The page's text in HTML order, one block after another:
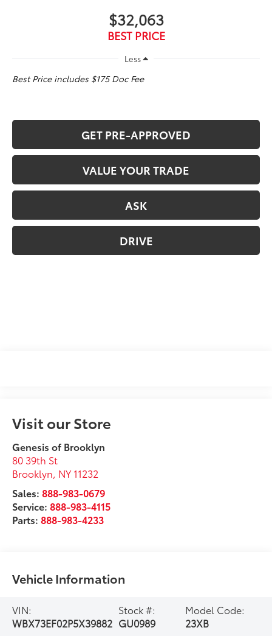
$32,063
BEST PRICE
Less
Best Price includes $175 Doc Fee
GET PRE-APPROVED
VALUE YOUR TRADE
ASK
DRIVE
Visit our Store
Genesis of Brooklyn
80 39th St
Brooklyn, NY 11232
Sales:888-983-0679
Service:888-983-4115
Parts:888-983-4233
Vehicle Information
VIN:
WBX73EF02P5X39882
Stock #:
GU0989
Model Code:
23XB